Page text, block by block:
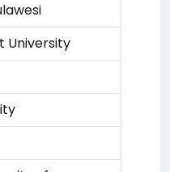
University